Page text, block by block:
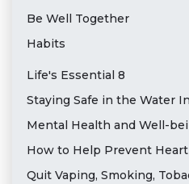
Be Well Together
Habits
Life's Essential 8
Staying Safe in the Water
Mental Health and Well-
How to Help Prevent
Quit Vaping, Smoking,